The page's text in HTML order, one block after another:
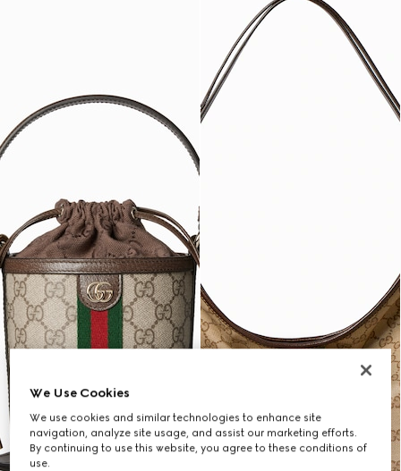
We Use Cookies
We use cookies and similar technologies to enhance site
navigation, analyze site usage, and assist our marketing efforts.
By continuing to use this website, you agree to these conditions of
use.